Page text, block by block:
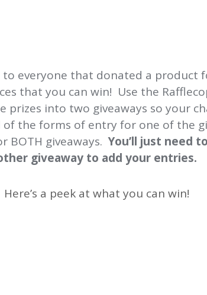
everyone that donated a product
that you can win! Use the
prizes into two giveaways so your
the forms of entry for one of the
BOTH giveaways.You’ll just need
giveaway to add your entries.
Here’s a peek at what you can win!